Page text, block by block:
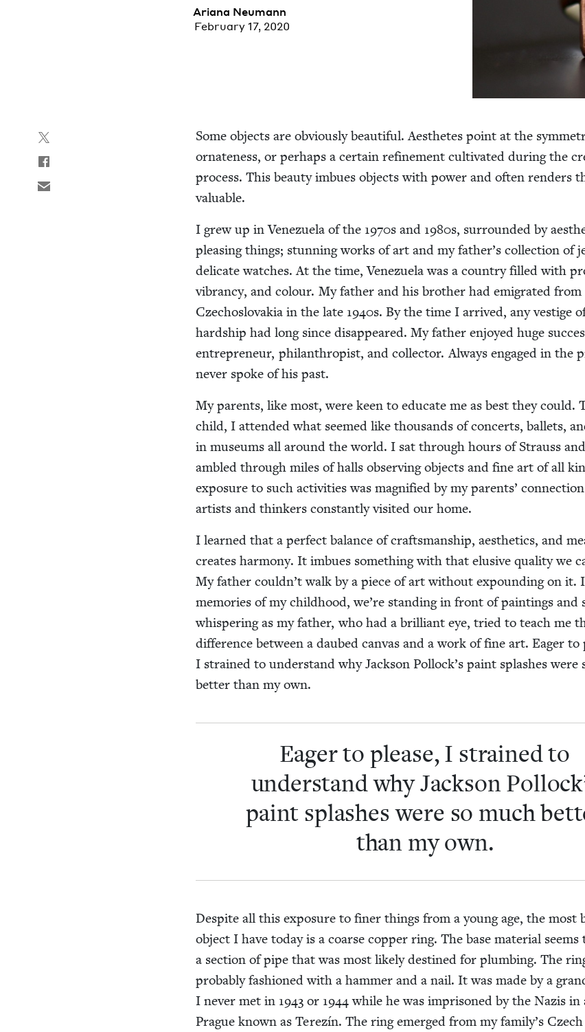
Ari­ana Neumann
February 17, 2020
Some objects are obvi­ous­ly beau­ti­ful. Aes­thetes point at the
ornate­ness, or per­haps a cer­tain refine­ment cul­ti­vat­ed dur­ing the
process. This beau­ty imbues objects with pow­er and often ren­ders
valuable.
I grew up in Venezuela of the 1970s and 1980s, sur­round­ed by
pleas­ing things; stun­ning works of art and my father’s col­lec­tion of
del­i­cate watch­es. At the time, Venezuela was a coun­try filled with
vibran­cy, and colour. My father and his broth­er had emi­grat­ed
Czecho­slo­va­kia in the late 1940s. By the time I arrived, any ves­tige
hard­ship had long since dis­ap­peared. My father enjoyed huge
entre­pre­neur, phil­an­thropist, and col­lec­tor. Always engaged in the
nev­er spoke of his past.
My par­ents, like most, were keen to edu­cate me as best they could.
child, I attend­ed what seemed like thou­sands of con­certs, bal­lets,
in muse­ums all around the world. I sat through hours of Strauss
ambled through miles of halls observ­ing objects and fine art of all
expo­sure to such activ­i­ties was mag­ni­fied by my par­ents’
artists and thinkers con­stant­ly vis­it­ed our home.
I learned that a per­fect bal­ance of crafts­man­ship, aes­thet­ics, and
cre­ates har­mo­ny. It imbues some­thing with that elu­sive qual­i­ty we
My father couldn’t walk by a piece of art with­out expound­ing on it.
mem­o­ries of my child­hood, we’re stand­ing in front of paint­ings and
whis­per­ing as my father, who had a bril­liant eye, tried to teach me
dif­fer­ence between a daubed can­vas and a work of fine art. Eager to
I strained to under­stand why Jack­son Pollock’s paint splash­es were
bet­ter than my own.
Eager to please, I strained to
under­stand why Jack­son
paint splash­es were so much
than my own.
Despite all this expo­sure to fin­er things from a young age, the most
object I have today is a coarse cop­per ring. The base mate­r­i­al seems
a sec­tion of pipe that was most like­ly des­tined for plumb­ing. The
prob­a­bly fash­ioned with a ham­mer and a nail. It was made by a
I nev­er met in 1943 or 1944while he was impris­oned by the Nazis in
Prague known as Terezín. The ring emerged from my family’s